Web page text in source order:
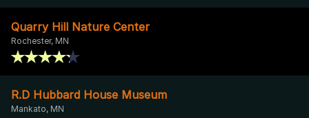
Quarry Hill Nature Center
Rochester, MN
R.D Hubbard House Museum
Mankato, MN